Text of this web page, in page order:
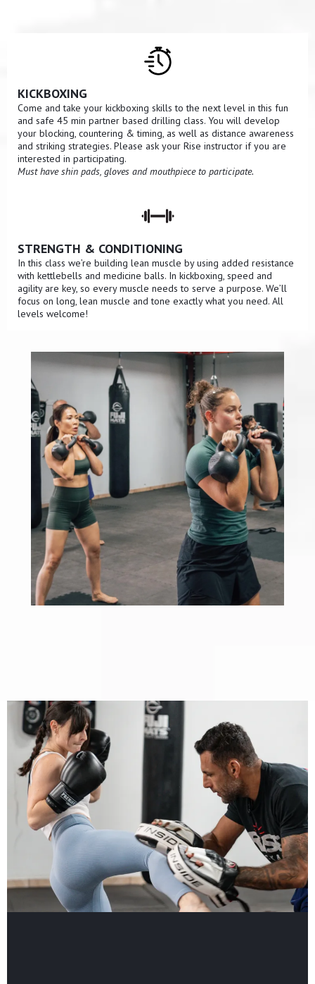
KICKBOXING
Come and take your kickboxing skills to the next level in this fun
and safe 45 min partner based drilling class. You will develop
your blocking, countering & timing, as well as distance awareness
and striking strategies. Please ask your Rise instructor if you are
interested in participating.
Must have shin pads, gloves and mouthpiece to participate.
STRENGTH & CONDITIONING
In this class we’re building lean muscle by using added resistance
with kettlebells and medicine balls. In kickboxing, speed and
agility are key, so every muscle needs to serve a purpose. We’ll
focus on long, lean muscle and tone exactly what you need. All
levels welcome!